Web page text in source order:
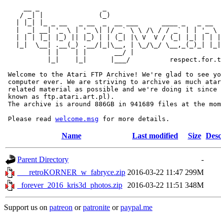
/ _| |              (_)
|  _| __| '_ \ | '_ \| |/ _` \ \ /\ / / _` | | '_ \
| | | |_| |_) || |_) | | (_| |\ V  V / (_| |_| | |
|_|  \__| .__(_) .__/|_|\__, | \_/\_/ \__,_(_)_|
           | |    | |       __/ |
|_|    |_|      |___/
Welcome to the Atari FTP Archive! We're glad to see
computer ever. We are striving to archive as much
related material as possible and we're doing it since
known as ftp.atari.art.pl).
The archive is around 886GB in 941689 files at the
Please read welcome.msg
Name Last modified Size
Parent Directory
-
___retroKORNER_w_fabryce.zip 2016-03-22 11:47 299M
_forever_2016_kris3d_photos.zip
2016-03-22 11:51 348M
Support us on patreon orpatronite orpaypal.me